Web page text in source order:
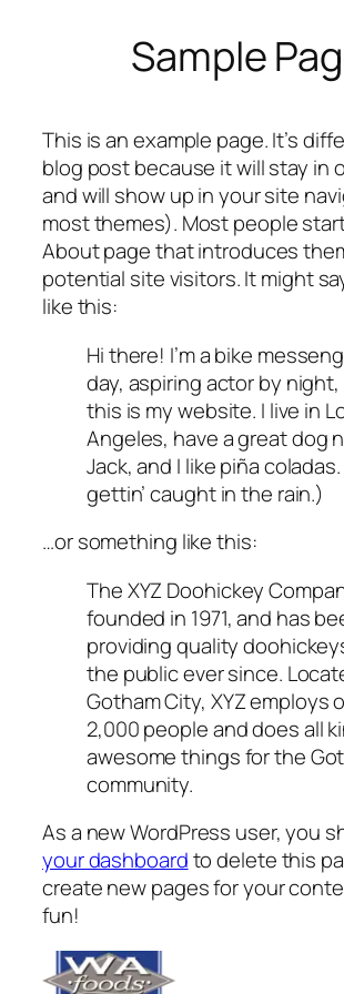
Sample
This is an example page. It’s
blog post because it will stay in
and will show up in your site
most themes). Most people
About page that introduces
potential site visitors. It might
like this:
Hi there! I’m a bike
day, aspiring actor by night,
this is my website. I live in
Angeles, have a great dog
Jack, and I like piña
gettin’ caught in the rain.)
…or something like this:
The XYZ Doohickey
founded in 1971, and has
providing quality
the public ever since.
Gotham City, XYZ employs
2,000 people and does all
awesome things for the
community.
As a new WordPress user, you
your dashboardto delete this
create new pages for your
fun!